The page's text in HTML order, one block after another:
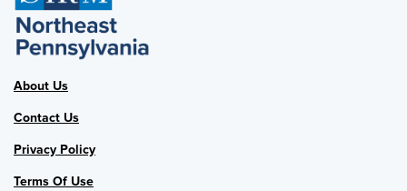
About Us
Contact Us
Privacy Policy
Terms Of Use